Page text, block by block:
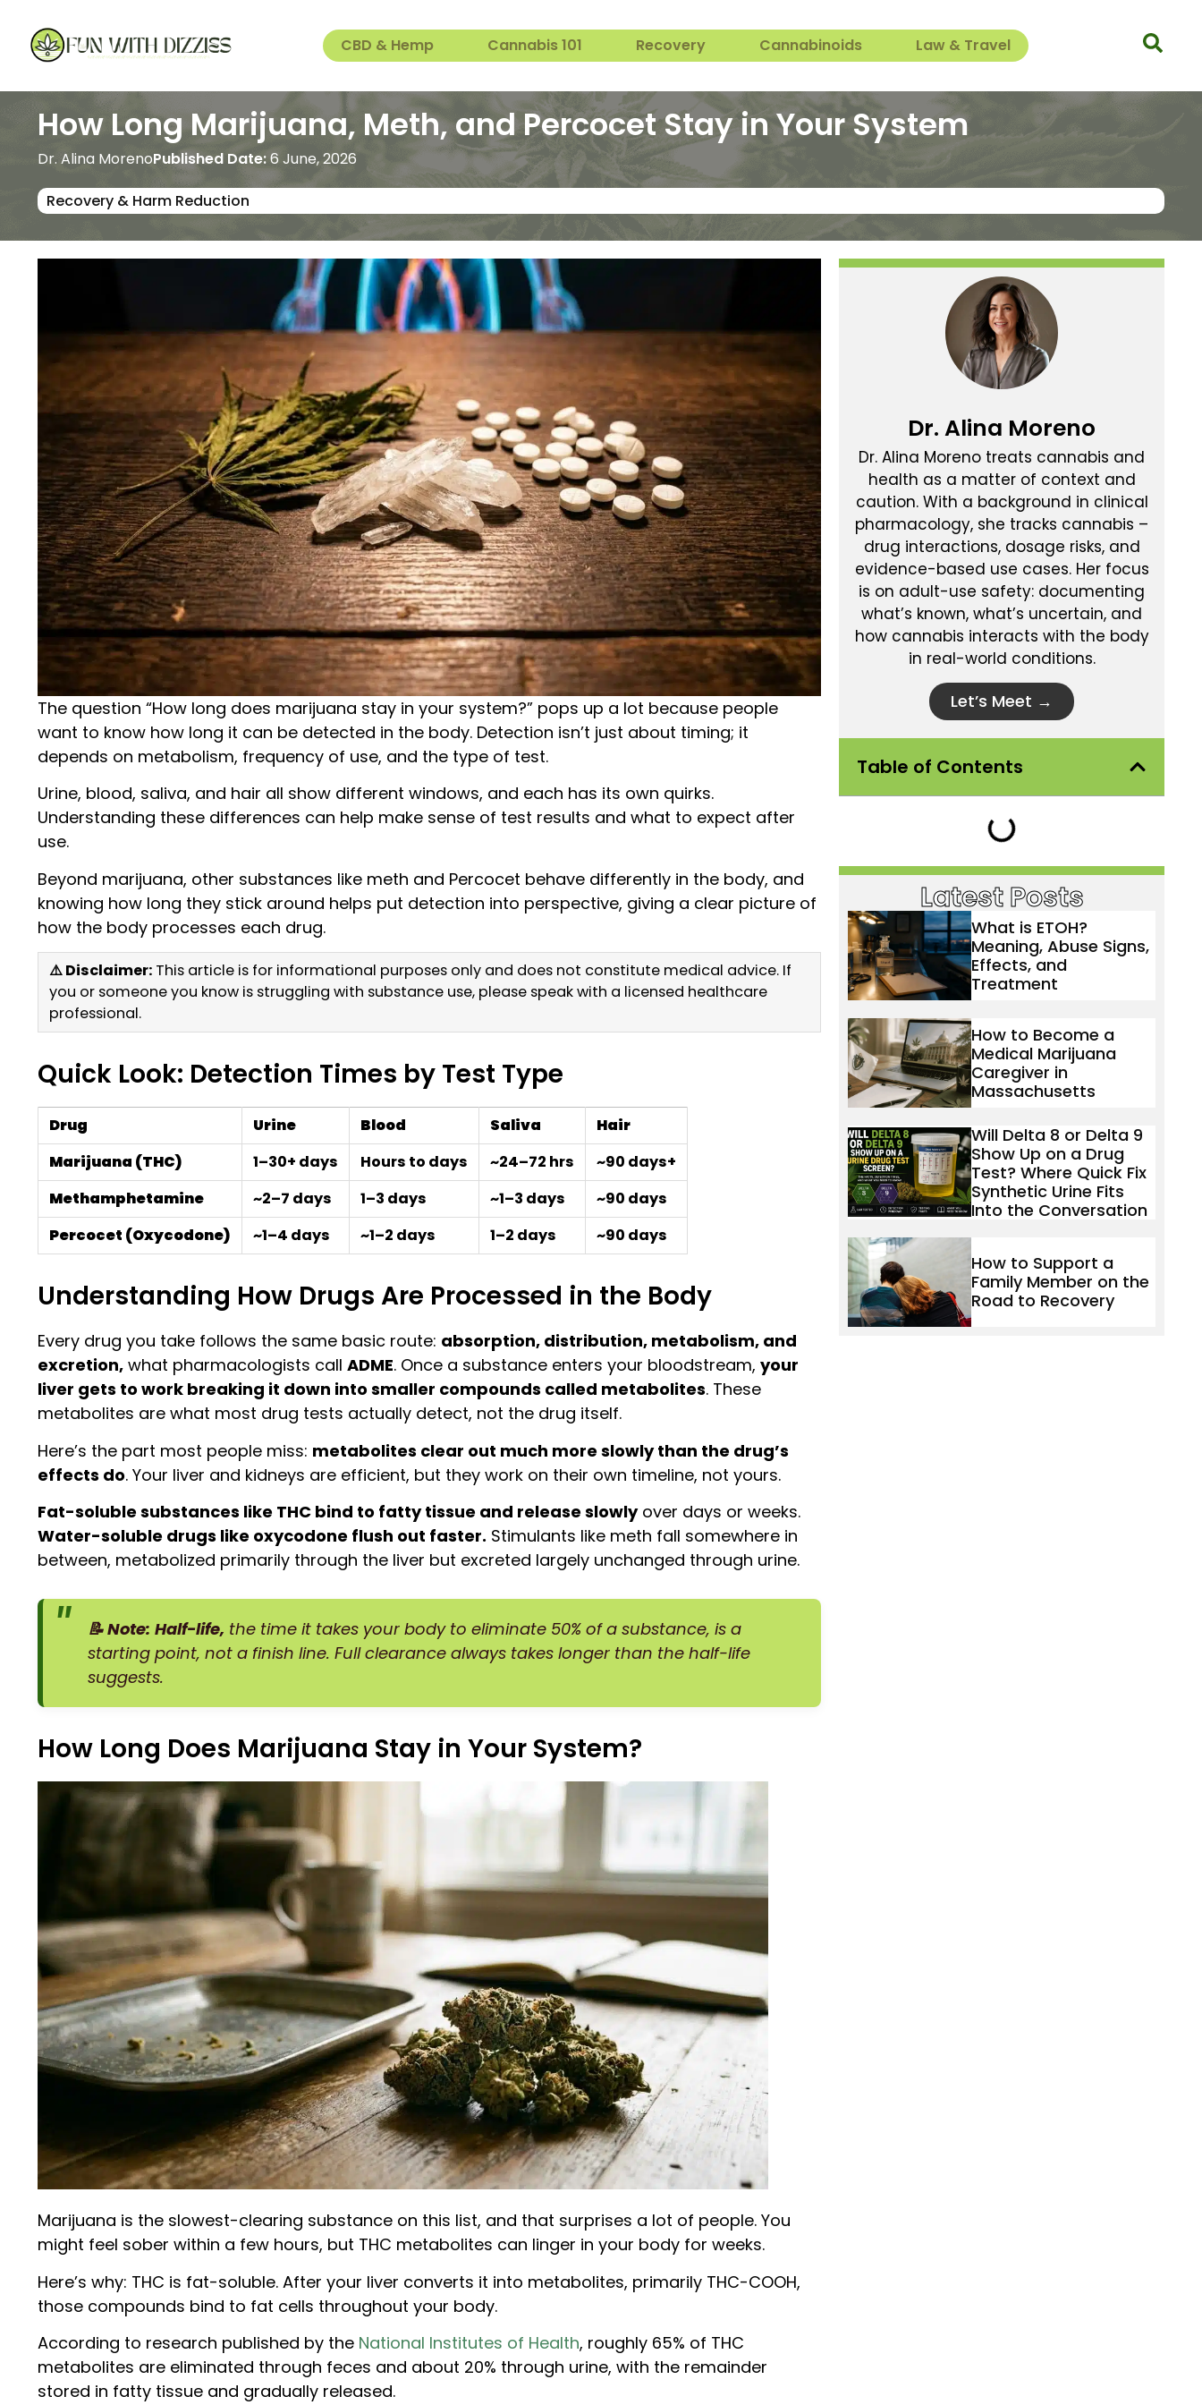
CBD & Hemp Cannabis 101 Recovery Cannabinoids Law & Travel
How Long Marijuana, Meth, and Percocet Stay in Your System
Dr. Alina MorenoPublished Date:6 June, 2026
Recovery & Harm Reduction
The question “How long does marijuana stay in your system?” pops up a lot because people
want to know how long it can be detected in the body. Detection isn’t just about timing; it
depends on metabolism, frequency of use, and the type of test.
Urine, blood, saliva, and hair all show different windows, and each has its own quirks.
Understanding these differences can help make sense of test results and what to expect after
use.
Beyond marijuana, other substances like meth and Percocet behave differently in the body, and
knowing how long they stick around helps put detection into perspective, giving a clear picture of
how the body processes each drug.
⚠️ Disclaimer: This article is for informational purposes only and does not constitute medical advice. If
you or someone you know is struggling with substance use, please speak with a licensed healthcare
professional.
Quick Look: Detection Times by Test Type
Drug Urine Blood Saliva
Hair
Marijuana (THC)
1–30+ days Hours to days ~24–72 hrs
~90 days+
Methamphetamine
~2–7 days 1–3 days ~1–3 days
~90 days
Percocet (Oxycodone)
~1–4 days ~1–2 days 1–2 days ~90 days
Understanding How Drugs Are Processed in the Body
Every drug you take follows the same basic route: absorption, distribution, metabolism, and
excretion, what pharmacologists call ADME. Once a substance enters your bloodstream, your
liver gets to work breaking it down into smaller compounds called metabolites. These
metabolites are what most drug tests actually detect, not the drug itself.
Here’s the part most people miss: metabolites clear out much more slowly than the drug’s
effects do. Your liver and kidneys are efficient, but they work on their own timeline, not yours.
Fat-soluble substances like THC bind to fatty tissue and release slowlyover days or weeks.
Water-soluble drugs like oxycodone flush out faster. Stimulants like meth fall somewhere in
between, metabolized primarily through the liver but excreted largely unchanged through urine.
📝 Note: Half-life, the time it takes your body to eliminate 50% of a substance, is a
starting point, not a finish line. Full clearance always takes longer than the half-life
suggests.
How Long Does Marijuana Stay in Your System?
Marijuana is the slowest-clearing substance on this list, and that surprises a lot of people. You
might feel sober within a few hours, but THC metabolites can linger in your body for weeks.
Here’s why: THC is fat-soluble. After your liver converts it into metabolites, primarily THC-COOH,
those compounds bind to fat cells throughout your body.
According to research published by the National Institutes of Health, roughly 65% of THC
metabolites are eliminated through feces and about 20% through urine, with the remainder
stored in fatty tissue and gradually released.
Dr. Alina Moreno
Dr. Alina Moreno treats cannabis and
health as a matter of context and
caution. With a background in clinical
pharmacology, she tracks cannabis –
drug interactions, dosage risks, and
evidence-based use cases. Her focus
is on adult-use safety: documenting
what’s known, what’s uncertain, and
how cannabis interacts with the body
in real-world conditions.
Let’s Meet →
Table of Contents
Latest Posts
What is ETOH?
Meaning, Abuse Signs,
Effects, and
Treatment
How to Become a
Medical Marijuana
Caregiver in
Massachusetts
Will Delta 8 or Delta 9
Show Up on a Drug
Test? Where Quick Fix
Synthetic Urine Fits
Into the Conversation
How to Support a
Family Member on the
Road to Recovery